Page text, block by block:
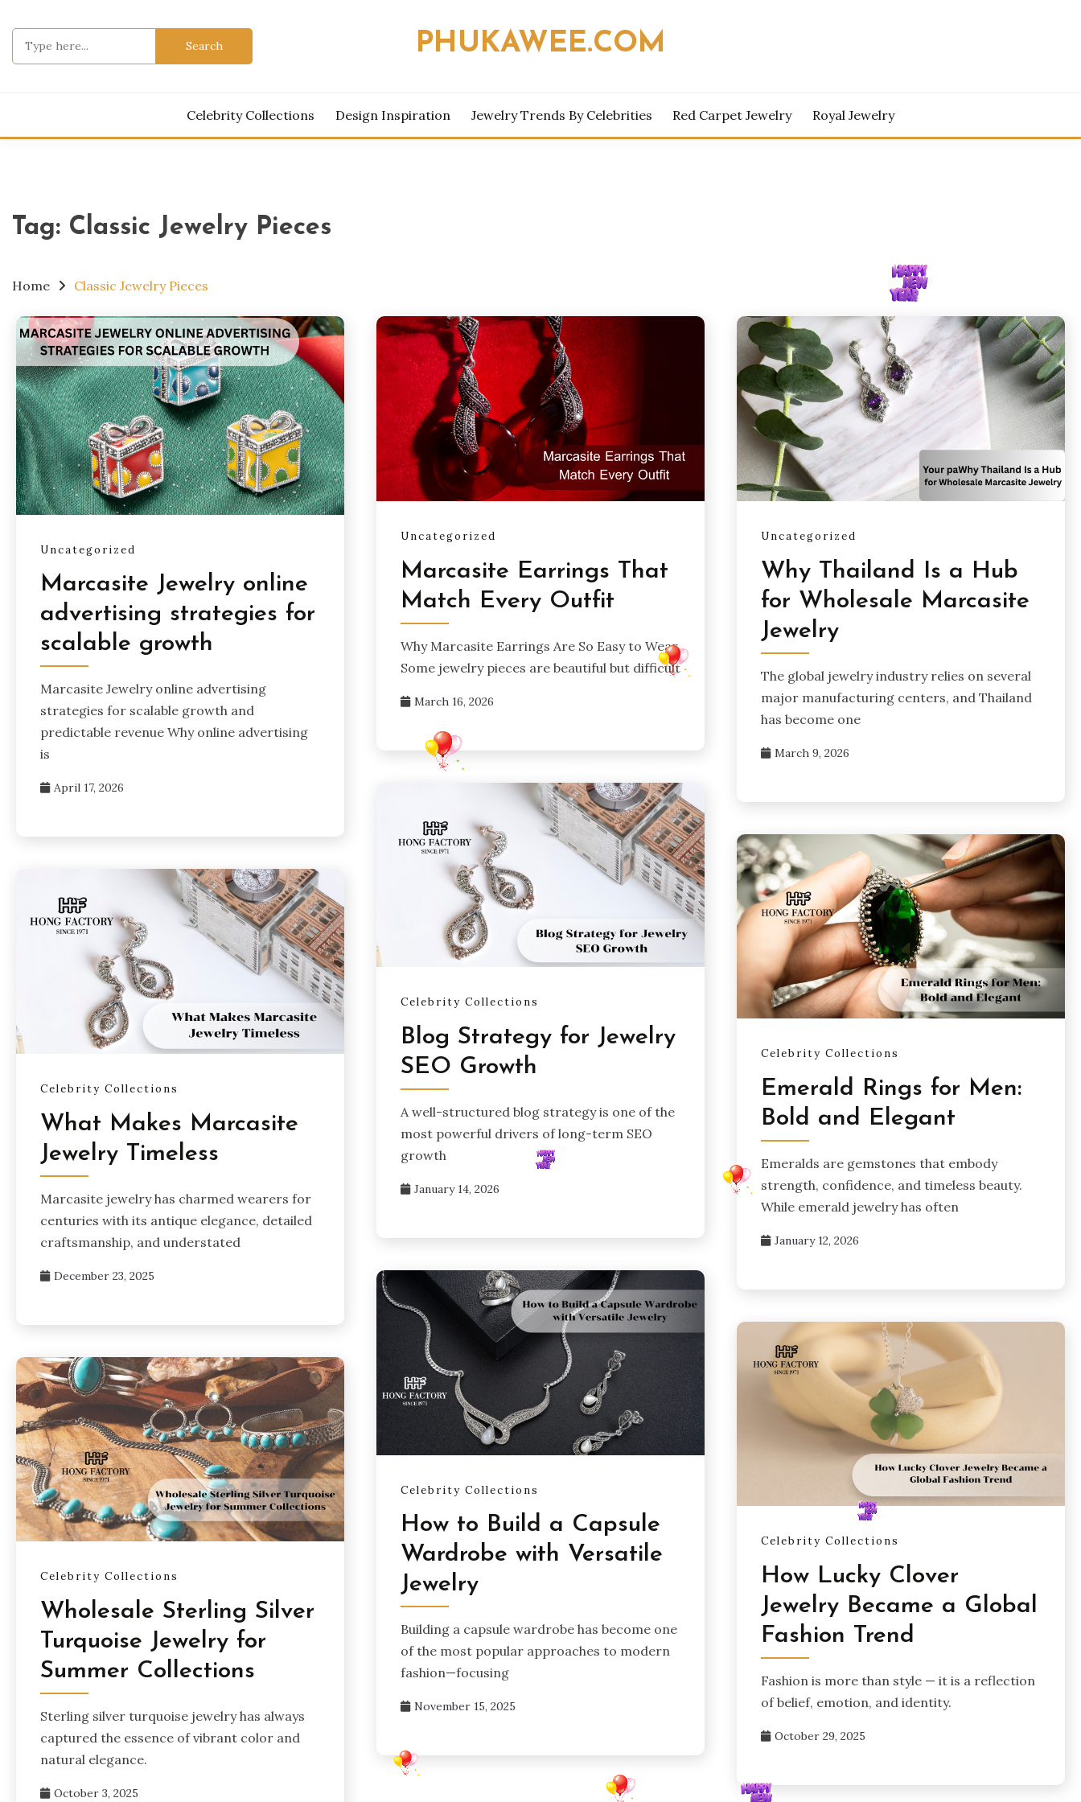
to
content
PHUKAWEE.COM
Celebrity Collections Design Inspiration Jewelry Trends By Celebrities Red Carpet Jewelry Royal Jewelry
Tag: Classic Jewelry Pieces
Home Classic Jewelry Pieces
Uncategorized
Marcasite Jewelry online
advertising strategies for
scalable growth
Marcasite Jewelry online advertising
strategies for scalable growth and
predictable revenue Why online advertising
is
April 17, 2026
Uncategorized
Marcasite Earrings That
Match Every Outfit
Why Marcasite Earrings Are So Easy to Wear
Some jewelry pieces are beautiful but difficult
March 16, 2026
Uncategorized
Why Thailand Is a Hub
for Wholesale Marcasite
Jewelry
The global jewelry industry relies on several
major manufacturing centers, and Thailand
has become one
March 9, 2026
Celebrity Collections
Blog Strategy for Jewelry
SEO Growth
A well-structured blog strategy is one of the
most powerful drivers of long-term SEO
growth
January 14, 2026
Celebrity Collections
Emerald Rings for Men:
Bold and Elegant
Emeralds are gemstones that embody
strength, confidence, and timeless beauty.
While emerald jewelry has often
January 12, 2026
Celebrity Collections
What Makes Marcasite
Jewelry Timeless
Marcasite jewelry has charmed wearers for
centuries with its antique elegance, detailed
craftsmanship, and understated
December 23, 2025
Celebrity Collections
How to Build a Capsule
Wardrobe with Versatile
Jewelry
Building a capsule wardrobe has become one
of the most popular approaches to modern
fashion—focusing
November 15, 2025
Celebrity Collections
How Lucky Clover
Jewelry Became a Global
Fashion Trend
Fashion is more than style — it is a reflection
of belief, emotion, and identity.
October 29, 2025
Celebrity Collections
Wholesale Sterling Silver
Turquoise Jewelry for
Summer Collections
Sterling silver turquoise jewelry has always
captured the essence of vibrant color and
natural elegance.
October 3, 2025